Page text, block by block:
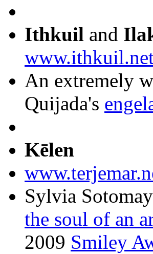
Ithkuil and
An extremely
Quijada's
Kēlen
Sylvia
the soul of an
2009 Smiley